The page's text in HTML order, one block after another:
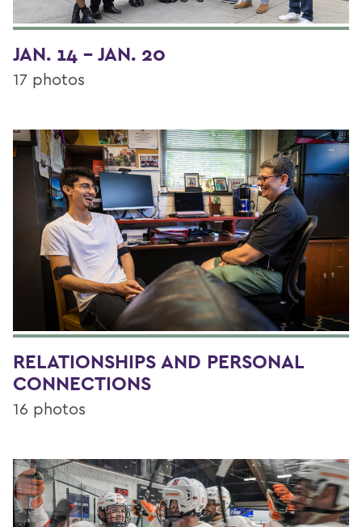
JAN. 14 - JAN. 20
17 photos
RELATIONSHIPS AND PERSONAL
CONNECTIONS
16 photos